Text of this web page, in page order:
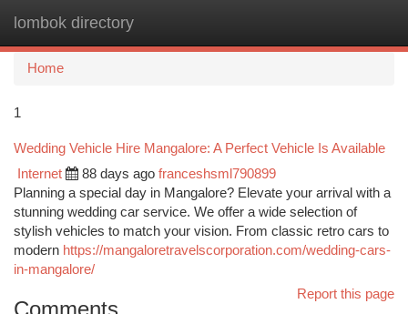
lombok directory
Home
1
Wedding Vehicle Hire Mangalore: A Perfect Vehicle Is Available
Internet 88 days ago franceshsml790899
Planning a special day in Mangalore? Elevate your arrival with a
stunning wedding car service. We offer a wide selection of
stylish vehicles to match your vision. From classic retro cars to
modern https://mangaloretravelscorporation.com/wedding-cars-
in-mangalore/
Report this page
Comments